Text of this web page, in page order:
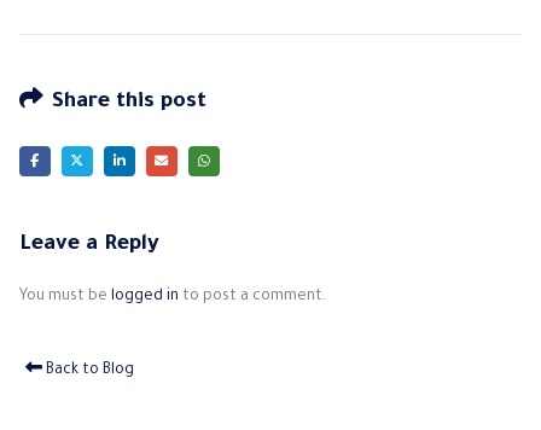
Share this post
Leave a Reply
You must be logged in to post a comment.
Back to Blog